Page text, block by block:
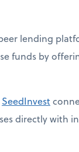
lending
funds by
SeedInvest
directly with